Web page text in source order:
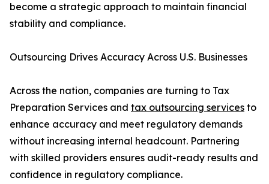
become a strategic approach to maintain financial
stability and compliance.
Outsourcing Drives Accuracy Across U.S. Businesses
Across the nation, companies are turning to Tax
Preparation Services and tax outsourcing services to
enhance accuracy and meet regulatory demands
without increasing internal headcount. Partnering
with skilled providers ensures audit-ready results and
confidence in regulatory compliance.